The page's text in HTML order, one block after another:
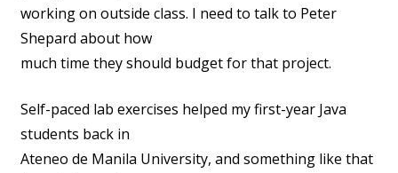
working on outside class. I need to talk to Peter
Shepard about how
much time they should budget for that project.
Self-paced lab exercises helped my first-year Java
students back in
Ateneo de Manila University, and something like that